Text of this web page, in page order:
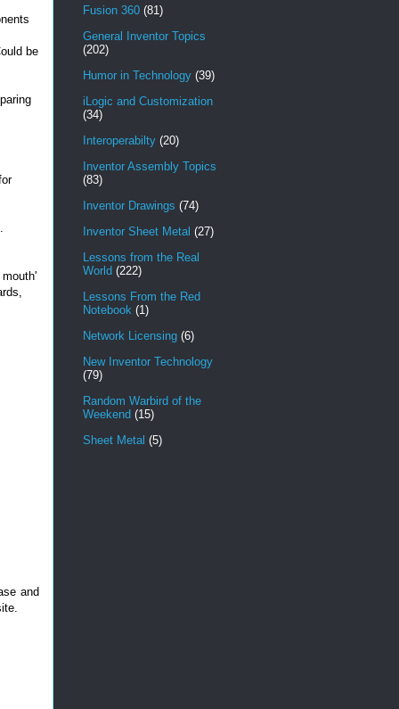
be
and
Fusion 360 (81)
General Inventor Topics
(202)
Humor in Technology (39)
iLogic and Customization
(34)
Interoperabilty (20)
Inventor Assembly Topics
(83)
Inventor Drawings (74)
Inventor Sheet Metal (27)
Lessons from the Real
World (222)
Lessons From the Red
Notebook (1)
Network Licensing (6)
New Inventor Technology
(79)
Random Warbird of the
Weekend (15)
Sheet Metal (5)